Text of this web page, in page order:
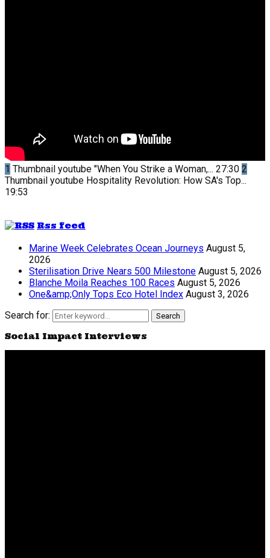
1 Thumbnail youtube "When You Strike a Woman,... 27:30 2
Thumbnail youtube Hospitality Revolution: How SA's Top...
19:53
Rss feed
Marine Week Celebrates Ocean Journeys August 5,
2026
Sterilisation Drive Nears 500 Milestone August 5, 2026
Blanche Moila Reaches 100 Races August 5, 2026
One&amp;Only Tops Eco Hotel Index August 3, 2026
Search for:
Search
Social Impact Interviews